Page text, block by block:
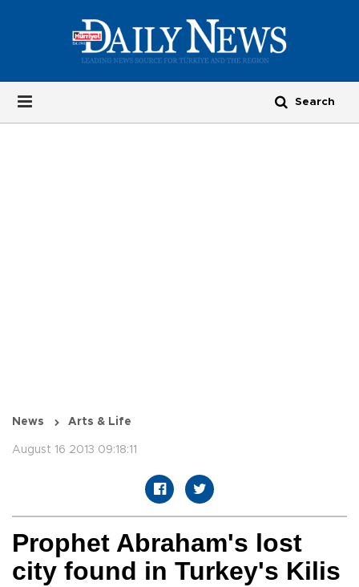
News Arts & Life
August 16 2013 09:18:11
Prophet Abraham's lost
city found in Turkey's Kilis